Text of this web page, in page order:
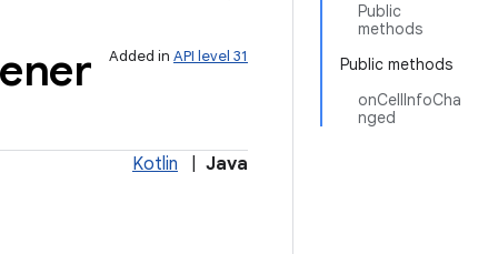
Public
methods
Public methods
onCellInfoCha
nged
Added in API level 31
Kotlin Java